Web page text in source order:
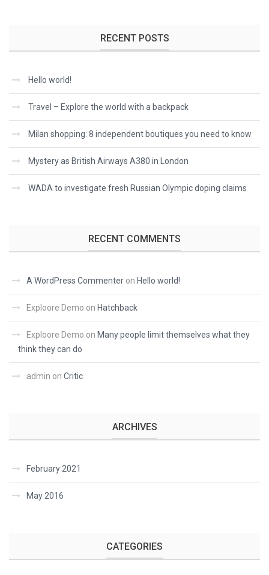
RECENT POSTS
Hello world!
Travel – Explore the world with a backpack
Milan shopping: 8 independent boutiques you need to know
Mystery as British Airways A380 in London
WADA to investigate fresh Russian Olympic doping claims
RECENT COMMENTS
A WordPress Commenter on Hello world!
Exploore Demo on Hatchback
Exploore Demo on Many people limit themselves what they
think they can do
admin on Critic
ARCHIVES
February 2021
May 2016
CATEGORIES